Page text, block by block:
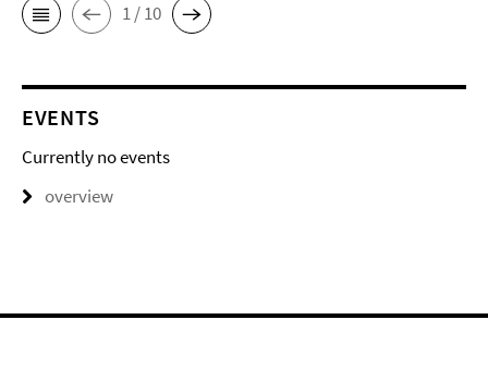
1 / 10
EVENTS
Currently no events
overview